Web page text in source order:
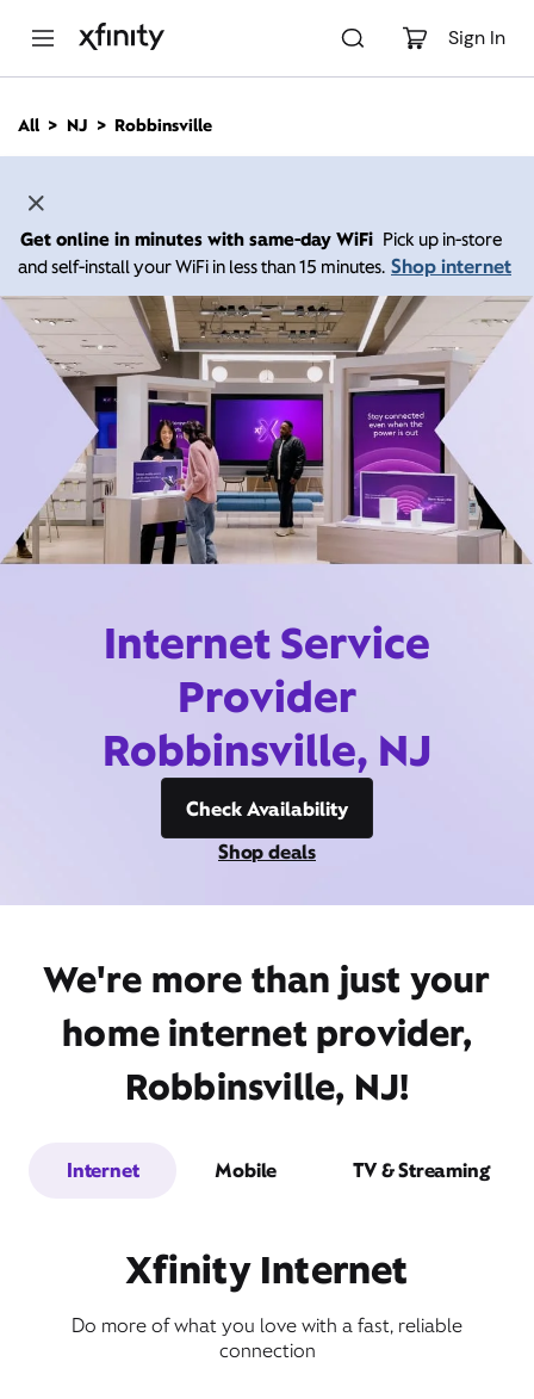
Sign In
n
All NJ Robbinsville
Get online in minutes with same-day WiFi Pick up in-store
and self-install your WiFi in less than 15 minutes. Shop internet
Internet Service
Provider
Robbinsville, NJ
Check Availability
Shop deals
We're more than just your
home internet provider,
Robbinsville, NJ!
Internet Mobile TV & Streaming
Xfinity Internet
Do more of what you love with a fast, reliable
connection